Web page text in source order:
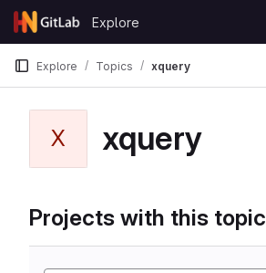
Skip to content
GitLab
Explore
Explore Topics xquery
X xquery
Projects with this topic